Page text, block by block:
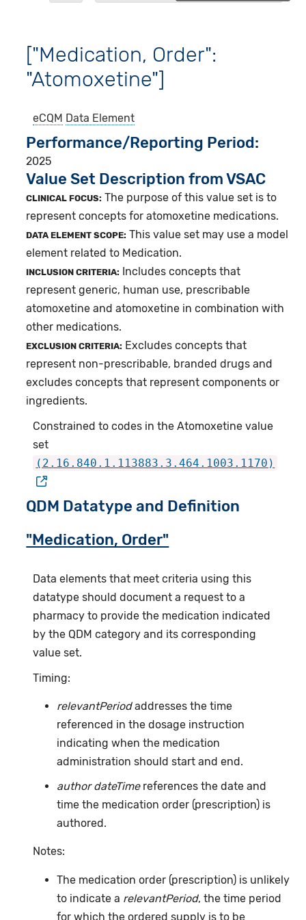
["Medication, Order":
"Atomoxetine"]
eCQM Data Element
Performance/Reporting Period
2025
Value Set Description from VSAC
CLINICAL FOCUS: The purpose of this value set is to
represent concepts for atomoxetine medications.
DATA ELEMENT SCOPE: This value set may use a model
element related to Medication.
INCLUSION CRITERIA: Includes concepts that
represent generic, human use, prescribable
atomoxetine and atomoxetine in combination with
other medications.
EXCLUSION CRITERIA: Excludes concepts that
represent non-prescribable, branded drugs and
excludes concepts that represent components or
ingredients.
Constrained to codes in the Atomoxetine value
set
(2.16.840.1.113883.3.464.1003.1170)
QDM Datatype and Definition
"Medication, Order"
Data elements that meet criteria using this
datatype should document a request to a
pharmacy to provide the medication indicated
by the QDM category and its corresponding
value set.
Timing:
relevantPeriodaddresses the time
referenced in the dosage instruction
indicating when the medication
administration should start and end.
author dateTimereferences the date and
time the medication order (prescription) is
authored.
Notes:
The medication order (prescription) is unlikely
to indicate a relevantPeriod, the time period
for which the ordered supply is to be